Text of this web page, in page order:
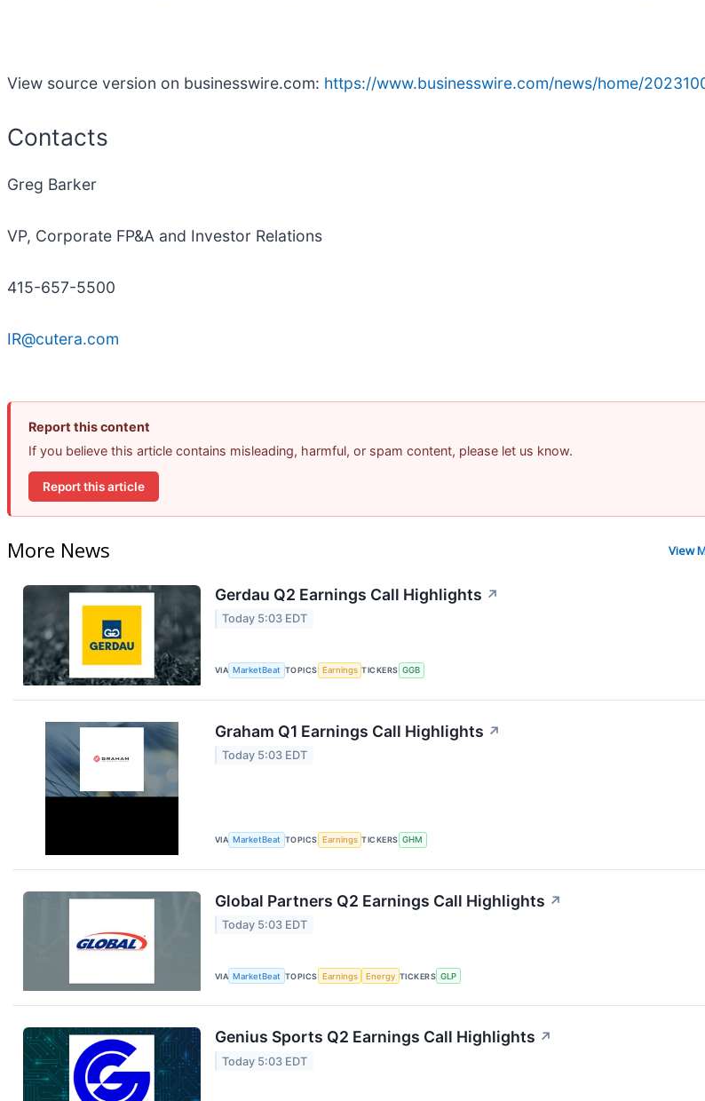
View source version on businesswire.com: https://www.businesswire.com/news/home/
Contacts
Greg Barker
VP, Corporate FP&A and Investor Relations
415-657-5500
IR@cutera.com
Report this content
If you believe this article contains misleading, harmful, or spam content, please let us know.
Report this article
More News View
Gerdau Q2 Earnings Call Highlights ↗
Today 5:03 EDT
VIA MarketBeat TOPICS Earnings TICKERS GGB
Graham Q1 Earnings Call Highlights ↗
Today 5:03 EDT
VIA MarketBeat TOPICS Earnings TICKERS GHM
Global Partners Q2 Earnings Call Highlights ↗
Today 5:03 EDT
VIA MarketBeat TOPICS Earnings Energy TICKERS GLP
Genius Sports Q2 Earnings Call Highlights ↗
Today 5:03 EDT